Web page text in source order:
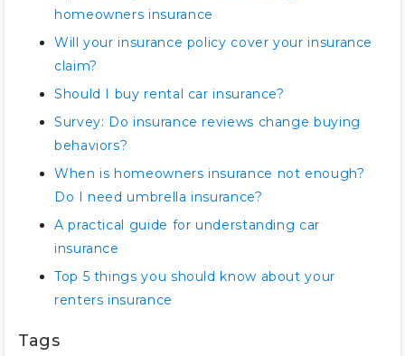
homeowners insurance
Will your insurance policy cover your insurance
claim?
Should I buy rental car insurance?
Survey: Do insurance reviews change buying
behaviors?
When is homeowners insurance not enough?
Do I need umbrella insurance?
A practical guide for understanding car
insurance
Top 5 things you should know about your
renters insurance
Tags